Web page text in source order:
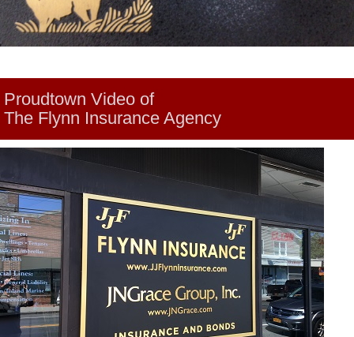
Proudtown Video of
The Flynn Insurance Agency